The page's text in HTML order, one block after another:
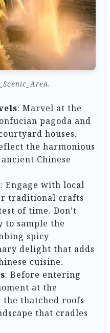
: Marvel at the
pagoda and
houses,
the harmonious
Chinese
: Engage with local
traditional crafts
of time. Don’t
to sample the
spicy
delight that adds
cuisine.
: Before entering
at the
thatched roofs
that cradles